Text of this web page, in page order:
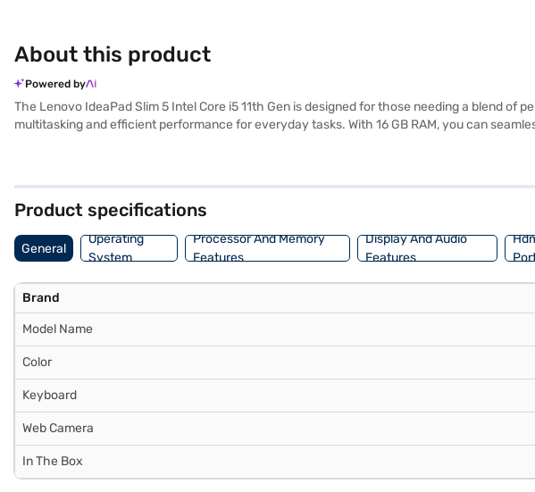
About this product
Powered by
The Lenovo IdeaPad Slim 5 Intel Core i5 11th Gen is designed for those needing a blend
multitasking and efficient performance for everyday tasks. With 16 GB RAM, you can
ideal for both work and entertainment. Weighing 1.2 KG or below, this lightweight laptop is
Product specifications
General
Operating
System
Processor And Memory
Features
Display And Audio
Features
Brand
Model Name
Color
Keyboard
Web Camera
In The Box